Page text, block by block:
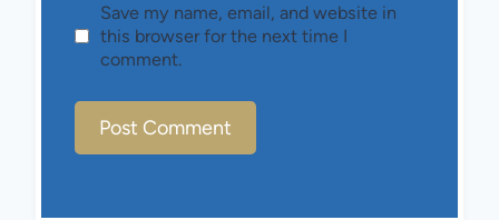
Save my name, email, and website in
this browser for the next time I
comment.